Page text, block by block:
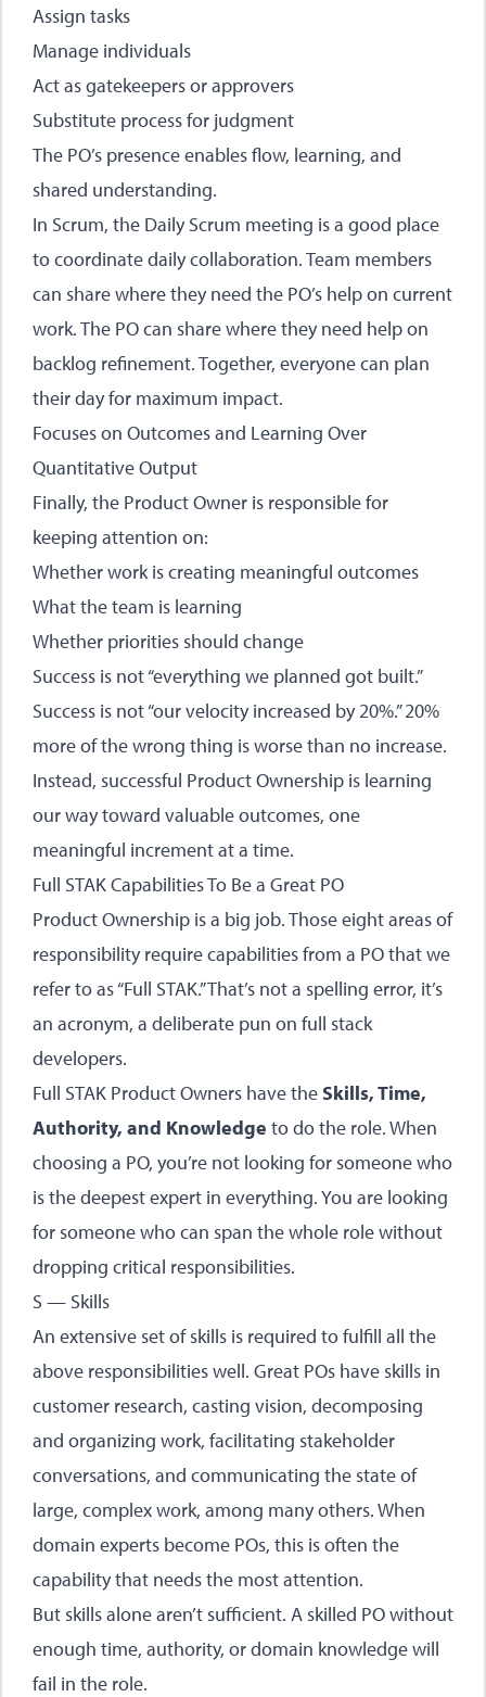
Assign tasks
Manage individuals
Act as gatekeepers or approvers
Substitute process for judgment
The PO’s presence enables flow, learning, and
shared understanding.
In Scrum, the Daily Scrum meeting is a good place
to coordinate daily collaboration. Team members
can share where they need the PO’s help on current
work. The PO can share where they need help on
backlog refinement. Together, everyone can plan
their day for maximum impact.
Focuses on Outcomes and Learning Over
Quantitative Output
Finally, the Product Owner is responsible for
keeping attention on:
Whether work is creating meaningful outcomes
What the team is learning
Whether priorities should change
Success is not “everything we planned got built.”
Success is not “our velocity increased by 20%.” 20%
more of the wrong thing is worse than no increase.
Instead, successful Product Ownership is learning
our way toward valuable outcomes, one
meaningful increment at a time.
Full STAK Capabilities To Be a Great PO
Product Ownership is a big job. Those eight areas of
responsibility require capabilities from a PO that we
refer to as “Full STAK.” That’s not a spelling error, it’s
an acronym, a deliberate pun on full stack
developers.
Full STAK Product Owners have the Skills, Time,
Authority, and Knowledge to do the role. When
choosing a PO, you’re not looking for someone who
is the deepest expert in everything. You are looking
for someone who can span the whole role without
dropping critical responsibilities.
S — Skills
An extensive set of skills is required to fulfill all the
above responsibilities well. Great POs have skills in
customer research, casting vision, decomposing
and organizing work, facilitating stakeholder
conversations, and communicating the state of
large, complex work, among many others. When
domain experts become POs, this is often the
capability that needs the most attention.
But skills alone aren’t sufficient. A skilled PO without
enough time, authority, or domain knowledge will
fail in the role.